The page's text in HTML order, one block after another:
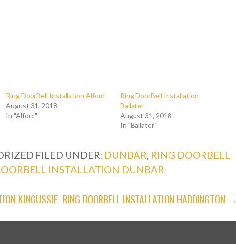
Ring DoorBell Installation Alford
August 31, 2018
In "Alford"
Ring DoorBell Installation
Ballater
August 31, 2018
In "Ballater"
FILED UNDER: DUNBAR, RING DOORBELL
INSTALLATION DUNBAR
KINGUSSIE RING DOORBELL INSTALLATION HADDINGTON →